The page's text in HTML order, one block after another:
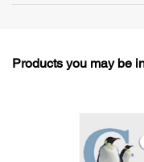
Products you may be